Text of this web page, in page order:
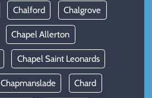
Chalford Chalgrove
Chapel Allerton
Chapel Saint Leonards
Chapmanslade Chard